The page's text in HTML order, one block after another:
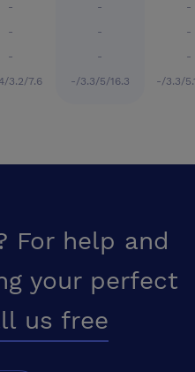
-
-
-
3.2/7.6
-
-
-
-/3.3/5/16.3
-
-
-
-/3.3/
For help and
your perfect
us free